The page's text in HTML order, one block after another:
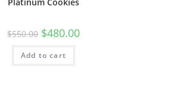
$550.00 $480.00
Add to cart